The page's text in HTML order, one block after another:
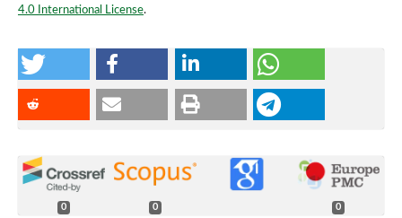
4.0 International License.
0 0 0